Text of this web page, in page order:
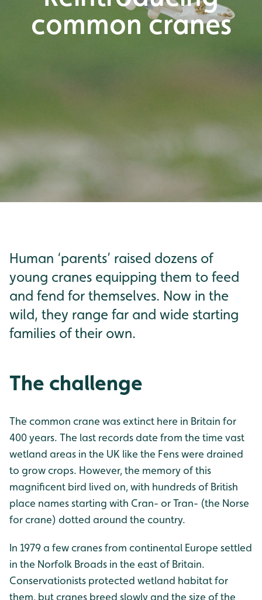
common cranes
Human ‘parents’ raised dozens of
young cranes equipping them to feed
and fend for themselves. Now in the
wild, they range far and wide starting
families of their own.
The challenge
The common crane was extinct here in Britain for
400 years. The last records date from the time vast
wetland areas in the UK like the Fens were drained
to grow crops. However, the memory of this
magnificent bird lived on, with hundreds of British
place names starting with Cran- or Tran- (the Norse
for crane) dotted around the country.
In 1979 a few cranes from continental Europe settled
in the Norfolk Broads in the east of Britain.
Conservationists protected wetland habitat for
them, but cranes breed slowly and the size of the